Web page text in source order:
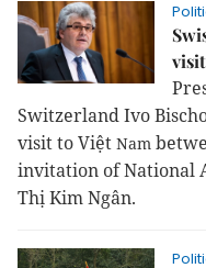
Switzerland Ivo
visit to Việt Nam
invitation of National
Thị Kim Ngân.